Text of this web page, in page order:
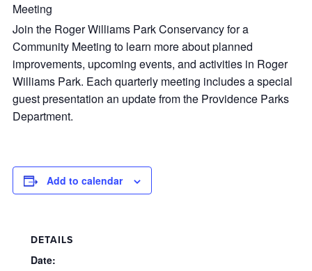
Meeting
Join the Roger Williams Park Conservancy for a
Community Meeting to learn more about planned
improvements, upcoming events, and activities in Roger
Williams Park. Each quarterly meeting includes a special
guest presentation an update from the Providence Parks
Department.
Add to calendar
DETAILS
Date: